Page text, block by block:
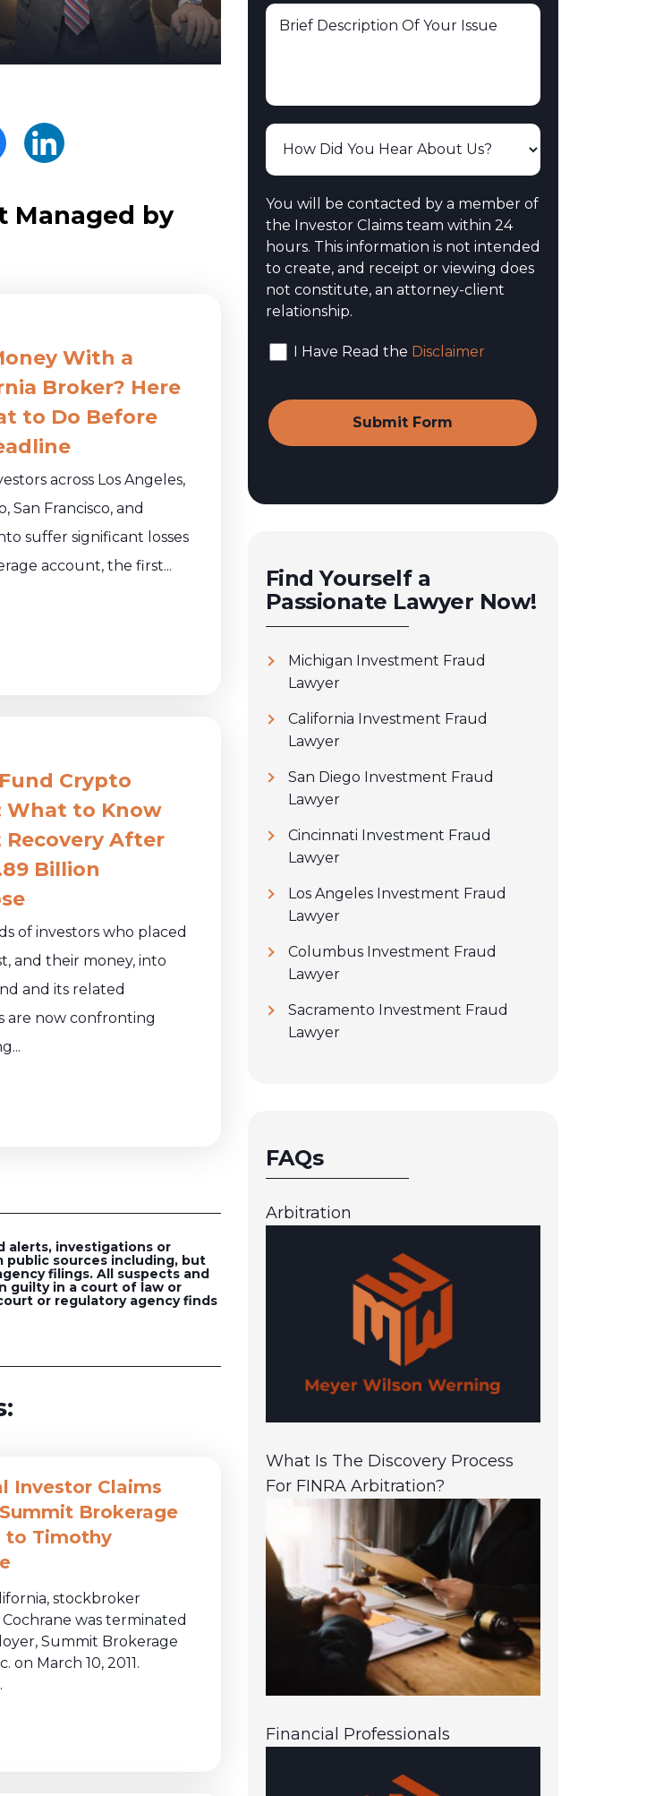
Managed by
With a
Broker? Here
to Do Before
across Los Angeles,
San Francisco, and
suffer significant losses
account, the first...
Crypto
What to Know
After
Billion
of investors who placed
and their money, into
and its related
are now confronting
alerts, investigations or
sources including, but
filings. All suspects and
guilty in a court of law or
or regulatory agency finds
Investor Claims
Brokerage
to Timothy
stockbroker
was terminated
Summit Brokerage
on March 10, 2011.
You will be contacted by a member of
the Investor Claims team within 24
hours. This information is not intended
to create, and receipt or viewing does
not constitute, an attorney-client
relationship.
I Have Read the Disclaimer
Find Yourself a
Passionate Lawyer Now!
Michigan Investment Fraud
Lawyer
California Investment Fraud
Lawyer
San Diego Investment Fraud
Lawyer
Cincinnati Investment Fraud
Lawyer
Los Angeles Investment Fraud
Lawyer
Columbus Investment Fraud
Lawyer
Sacramento Investment Fraud
Lawyer
FAQs
Arbitration
What Is The Discovery Process
For FINRA Arbitration?
Financial Professionals